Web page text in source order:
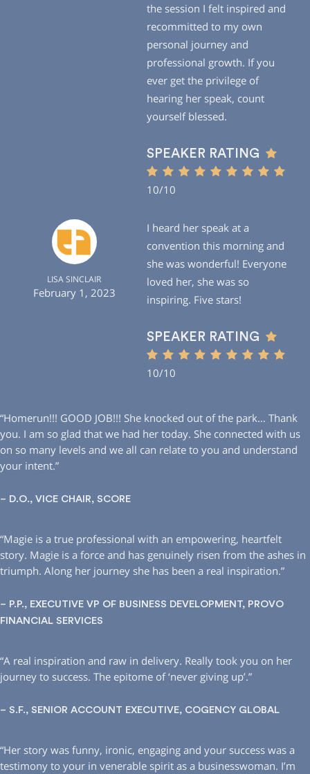
the session I felt inspired and
recommitted to my own
personal journey and
professional growth. If you
ever get the privilege of
hearing her speak, count
yourself blessed.
SPEAKER RATING
10/10
LISA SINCLAIR
February 1, 2023
I heard her speak at a
convention this morning and
she was wonderful! Everyone
loved her, she was so
inspiring. Five stars!
SPEAKER RATING
10/10
“Homerun!!! GOOD JOB!!! She knocked out of the park… Thank
you. I am so glad that we had her today. She connected with us
on so many levels and we all can relate to you and understand
your intent.”
– D.O., VICE CHAIR, SCORE
“Magie is a true professional with an empowering, heartfelt
story. Magie is a force and has genuinely risen from the ashes in
triumph. Along her journey she has been a real inspiration.”
– P.P., EXECUTIVE VP OF BUSINESS DEVELOPMENT, PROVO
FINANCIAL SERVICES
“A real inspiration and raw in delivery. Really took you on her
journey to success. The epitome of ‘never giving up’.”
– S.F., SENIOR ACCOUNT EXECUTIVE, COGENCY GLOBAL
“Her story was funny, ironic, engaging and your success was a
testimony to your in venerable spirit as a businesswoman. I’m